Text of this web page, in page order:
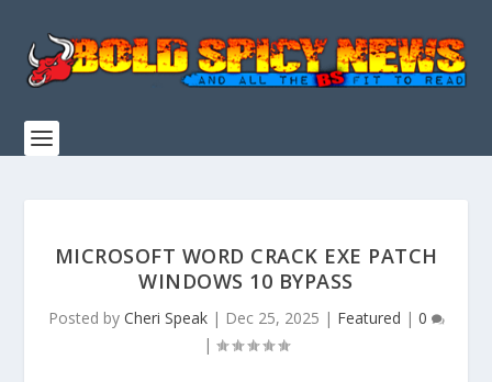
MICROSOFT WORD CRACK EXE PATCH
WINDOWS 10 BYPASS
Posted by Cheri Speak| Dec 25, 2025 | Featured | 0
|